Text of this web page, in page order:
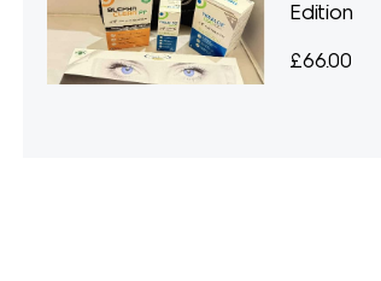
Edition
£66.00